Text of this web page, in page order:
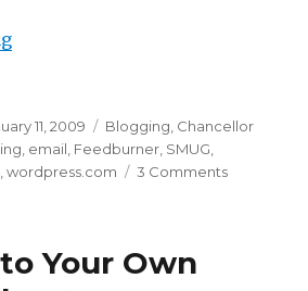
“Blogging 352: Adding an Email
11, 2009 Categories
Blogging Chancellor
email Feedburner SMUG
,wordpress.com 3 Commentson
Your Own